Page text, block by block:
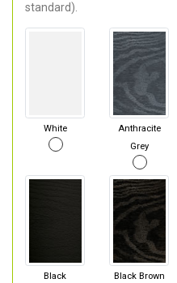
standard).
White
Anthracite
Grey
Black Black Brown